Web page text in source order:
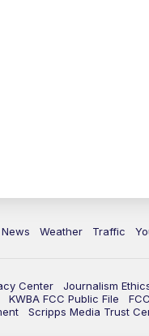
News Weather Traffic
Center Journalism
KWBA FCC Public File
Scripps Media Trust